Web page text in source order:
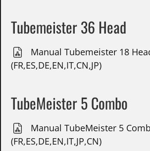
Tubemeister 36 Head
Manual Tubemeister 18
(FR,ES,DE,EN,IT,CN,JP)
TubeMeister 5 Combo
Manual TubeMeister 5
(FR,ES,DE,EN,IT,JP,CN)